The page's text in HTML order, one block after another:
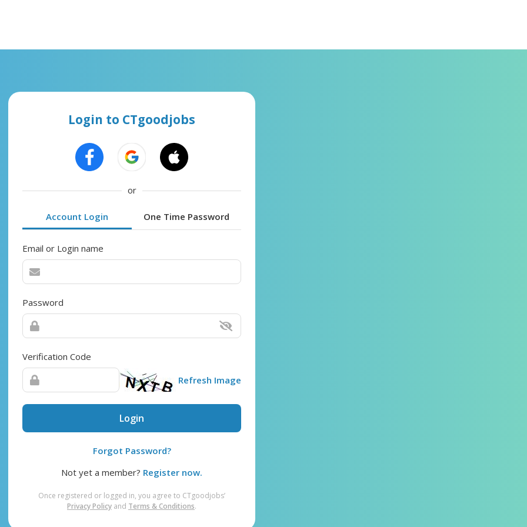
Login to CTgoodjobs
or
Account Login One Time Password
Email or Login name
Password
Verification Code
Refresh Image
Login
Forgot Password?
Not yet a member? Register now.
Once registered or logged in, you agree to CTgoodjobs’
Privacy Policy and Terms & Conditions.